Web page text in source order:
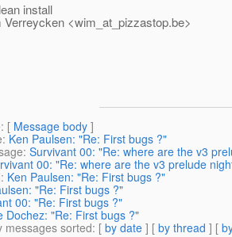
install
Verreycken <wim_at_pizzastop.be>
: [ Message body ]
: Ken Paulsen: "Re: First bugs ?"
: Survivant 00: "Re: where are the v3
00: "Re: where are the v3 prelude
: Ken Paulsen: "Re: First bugs ?"
"Re: First bugs ?"
00: "Re: First bugs ?"
Dochez: "Re: First bugs ?"
messages sorted: [ by date ] [ by thread ] [